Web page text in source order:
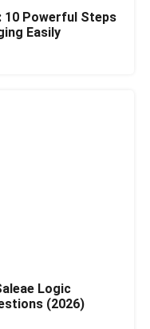
10 Powerful Steps
Easily
Logic
(2026)